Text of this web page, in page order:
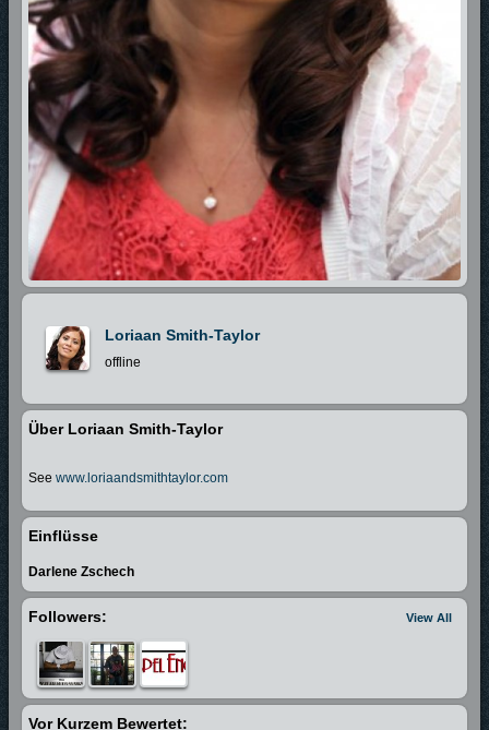
Loriaan Smith-Taylor
offline
Über Loriaan Smith-Taylor
See www.loriaandsmithtaylor.com
Einflüsse
Darlene Zschech
View All
Followers:
Vor Kurzem Bewertet: